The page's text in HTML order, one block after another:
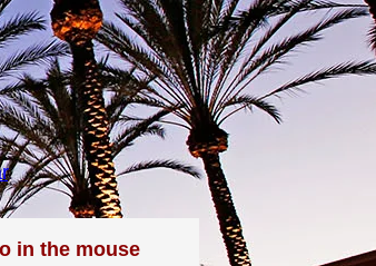
.
in the mouse